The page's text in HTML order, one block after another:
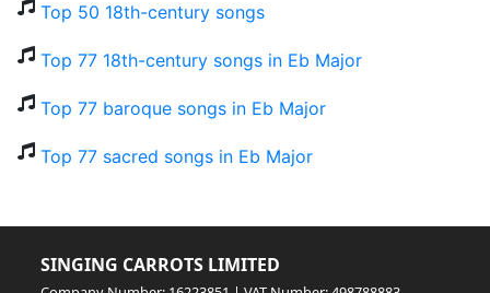
Top 50 18th-century songs
Top 77 18th-century songs in Eb Major
Top 77 baroque songs in Eb Major
Top 77 sacred songs in Eb Major
SINGING CARROTS LIMITED